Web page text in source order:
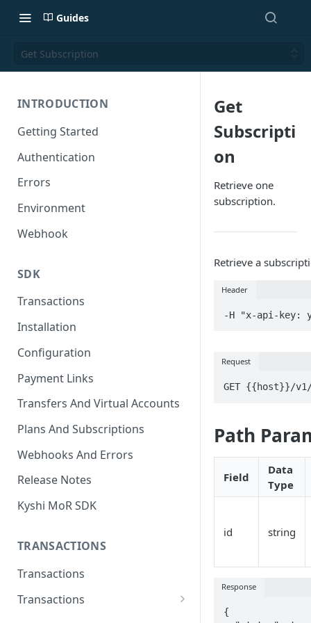
Guides
Get Subscription
INTRODUCTION
Getting Started
Authentication
Errors
Environment
Webhook
SDK
Transactions
Installation
Configuration
Payment Links
Transfers And Virtual Accounts
Plans And Subscriptions
Webhooks And Errors
Release Notes
Kyshi MoR SDK
TRANSACTIONS
Transactions
Transactions
Get
Subscripti
on
Retrieve one
subscription.
Retrieve a
Header
-H "x-api-key:
Request
GET {{host}}/
Path
Field
Data
Type
id string
Response
{